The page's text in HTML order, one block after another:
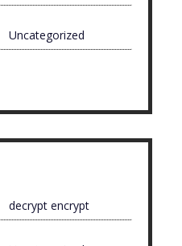
Uncategorized
decrypt encrypt